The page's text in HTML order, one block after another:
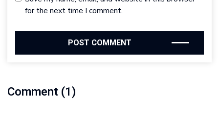
for the next time I comment.
Comment (1)